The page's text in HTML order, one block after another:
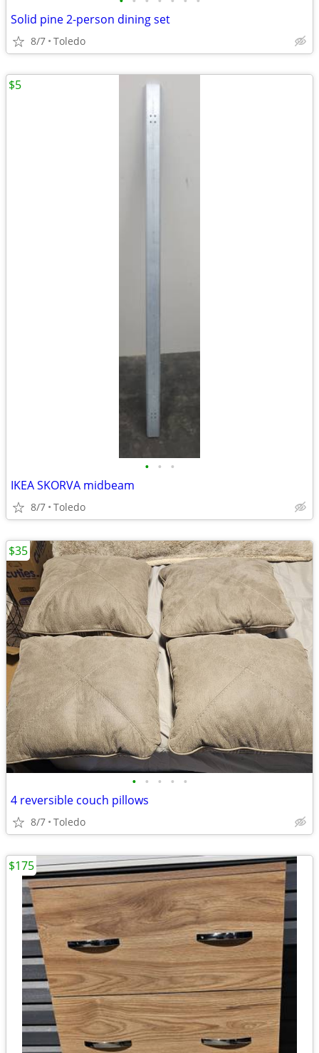
Solid pine 2-person dining set
8/7 Toledo
• • •
IKEA SKORVA midbeam
8/7 Toledo
$5
• • • • •
4 reversible couch pillows
8/7 Toledo
$35
$175